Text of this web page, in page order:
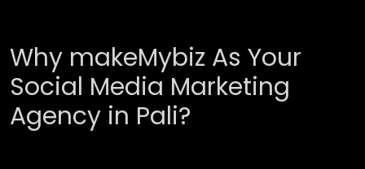
Why makeMybiz As Your
Social Media Marketing
Agency in Pali?